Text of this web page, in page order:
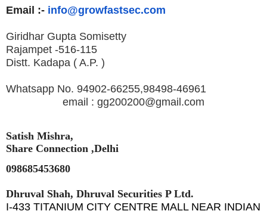
Email :- info@growfastsec.com
Giridhar Gupta Somisetty
Rajampet -516-115
Distt. Kadapa ( A.P. )
Whatsapp No. 94902-66255,98498-46961
email : gg200200@gmail.com
Satish Mishra,
Share Connection ,Delhi
098685453680
Dhruval Shah, Dhruval Securities P Ltd.
I-433 TITANIUM CITY CENTRE MALL NEAR INDIAN